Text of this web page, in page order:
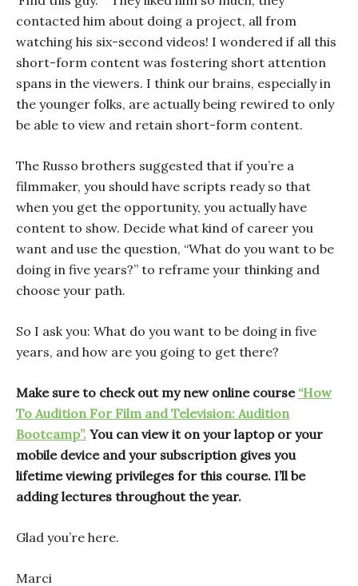
contacted him about doing a project, all from
watching his six-second videos! I wondered if all this
short-form content was fostering short attention
spans in the viewers. I think our brains, especially in
the younger folks, are actually being rewired to only
be able to view and retain short-form content.
The Russo brothers suggested that if you’re a
filmmaker, you should have scripts ready so that
when you get the opportunity, you actually have
content to show. Decide what kind of career you
want and use the question, “What do you want to be
doing in five years?” to reframe your thinking and
choose your path.
So I ask you: What do you want to be doing in five
years, and how are you going to get there?
Make sure to check out my new online course “How
To Audition For Film and Television: Audition
Bootcamp”. You can view it on your laptop or your
mobile device and your subscription gives you
lifetime viewing privileges for this course. I’ll be
adding lectures throughout the year.
Glad you’re here.
Marci